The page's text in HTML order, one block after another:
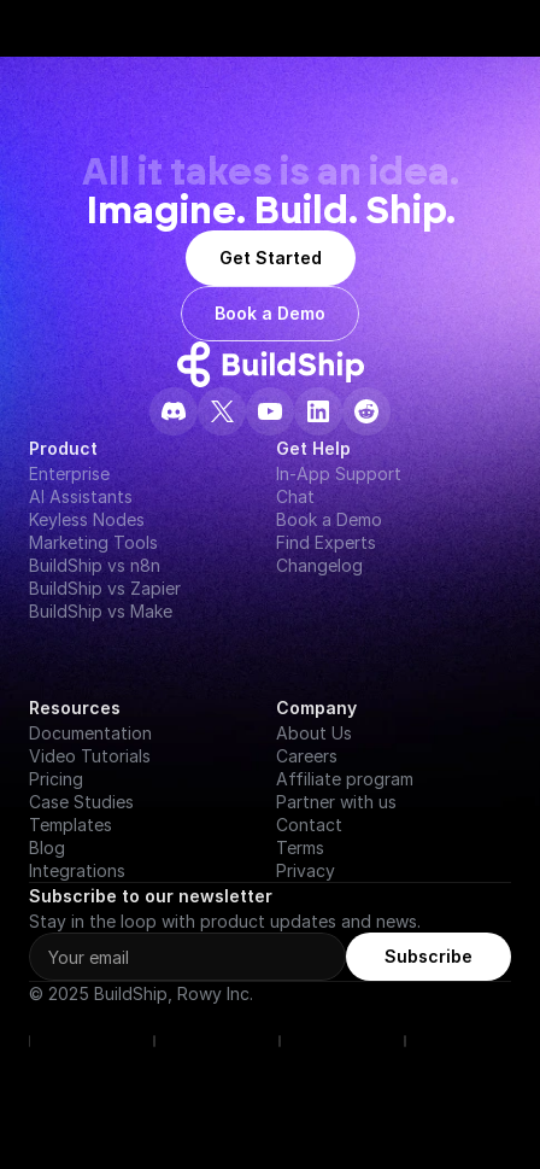
All it takes is an idea.
Imagine. Build. Ship.
Get Started
Book a Demo
Product
Enterprise
AI Assistants
Keyless Nodes
Marketing Tools
BuildShip vs n8n
BuildShip vs Zapier
BuildShip vs Make
Get Help
In-App Support
Chat
Book a Demo
Find Experts
Changelog
Resources
Documentation
Video Tutorials
Pricing
Case Studies
Templates
Blog
Integrations
Company
About Us
Careers
Affiliate program
Partner with us
Contact
Terms
Privacy
Subscribe to our newsletter
Stay in the loop with product updates and news.
Subscribe
© 2025 BuildShip, Rowy Inc.